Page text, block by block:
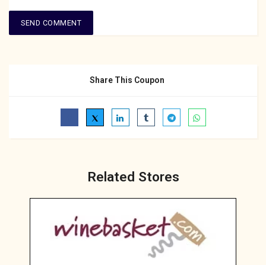
Share This Coupon
Related Stores